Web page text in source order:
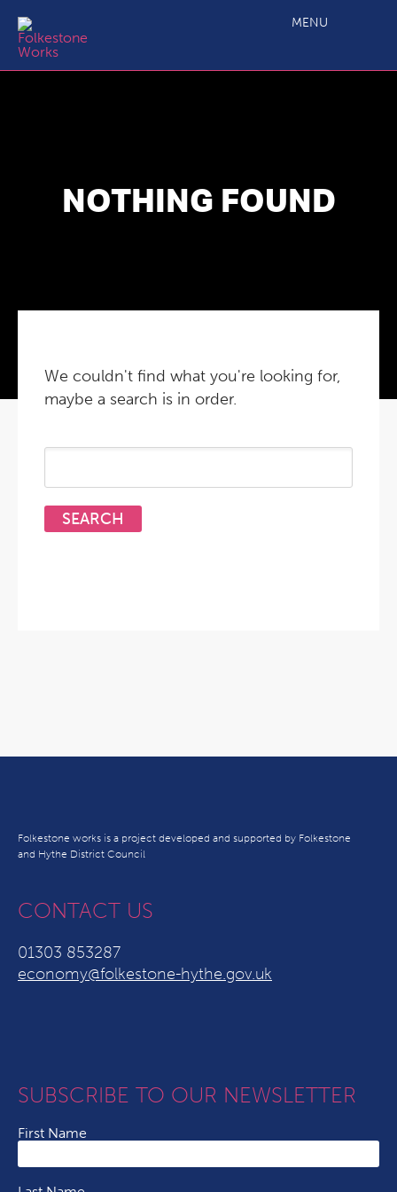
MENU
NOTHING FOUND
We couldn't find what you're looking for,
maybe a search is in order.
Search
Folkestone works is a project developed and supported by Folkestone
and Hythe District Council
CONTACT US
01303 853287
economy@folkestone-hythe.gov.uk
SUBSCRIBE TO OUR NEWSLETTER
First Name